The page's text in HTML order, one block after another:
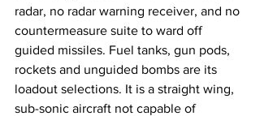
radar, no radar warning receiver, and no
countermeasure suite to ward off
guided missiles. Fuel tanks, gun pods,
rockets and unguided bombs are its
loadout selections. It is a straight wing,
sub-sonic aircraft not capable of